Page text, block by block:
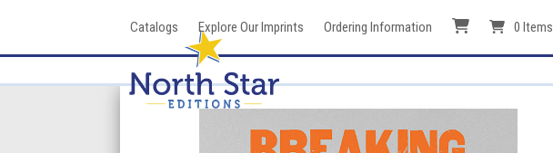
Catalogs Explore Our Imprints Ordering Information 0 Items